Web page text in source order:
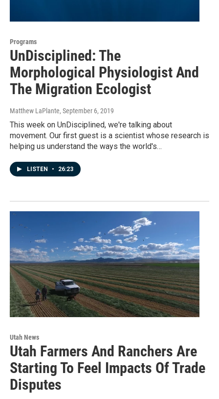
Programs
UnDisciplined: The
Morphological Physiologist And
The Migration Ecologist
Matthew LaPlante, September 6, 2019
This week on UnDisciplined, we're talking about
movement. Our first guest is a scientist whose research is
helping us understand the ways the world's…
LISTEN • 26:23
Utah News
Utah Farmers And Ranchers Are
Starting To Feel Impacts Of Trade
Disputes